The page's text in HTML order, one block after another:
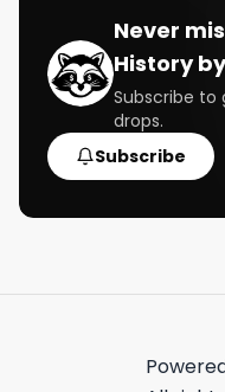
Never
History
Subscribe
drops.
Subscribe